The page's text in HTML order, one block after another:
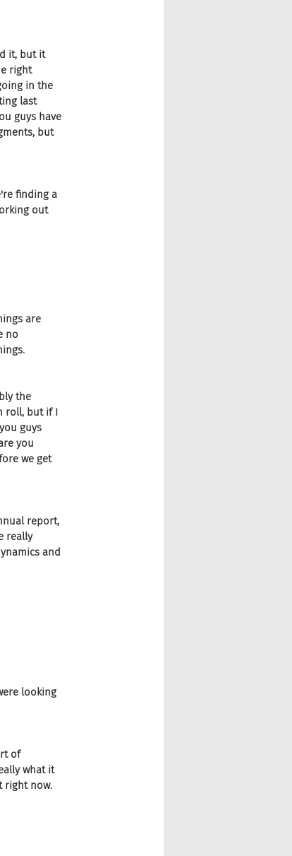
it, but it
right
in the
last
guys have
but
finding a
out
are
no
the
roll, but if I
guys
you
we get
report,
really
and
looking
of
what it
right now.